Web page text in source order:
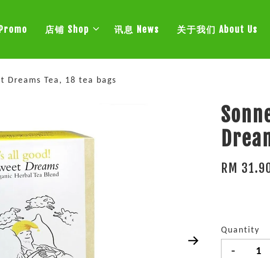
店铺 Shop 讯息 News 关于我们 About Us
Dreams Tea, 18 tea bags
RM
Quantity
-